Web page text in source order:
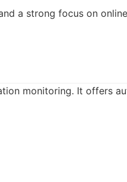
a strong focus on
monitoring. It offers